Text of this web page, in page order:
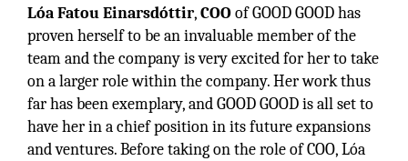
Lóa Fatou Einarsdóttir,COOof GOOD GOOD has
proven herself to be an invaluable member of the
team and the company is very excited for her to take
on a larger role within the company. Her work thus
far has been exemplary, and GOOD GOOD is all set to
have her in a chief position in its future expansions
and ventures. Before taking on the role of COO, Lóa